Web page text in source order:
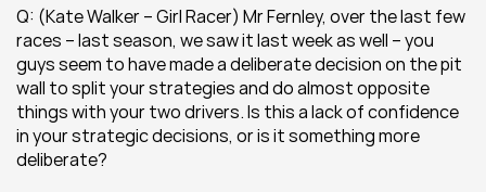
Q: (Kate Walker – Girl Racer) Mr Fernley, over the last few
races – last season, we saw it last week as well – you
guys seem to have made a deliberate decision on the pit
wall to split your strategies and do almost opposite
things with your two drivers. Is this a lack of confidence
in your strategic decisions, or is it something more
deliberate?